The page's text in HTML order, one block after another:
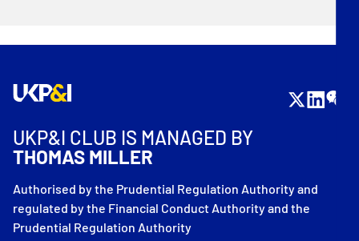
UKP&I CLUB IS MANAGED BY
THOMAS MILLER
Authorised by the Prudential Regulation Authority and
regulated by the Financial Conduct Authority and the
Prudential Regulation Authority